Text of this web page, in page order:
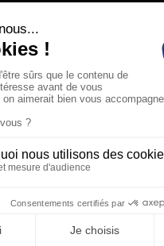
© 2026 Annecy Festival. Powered